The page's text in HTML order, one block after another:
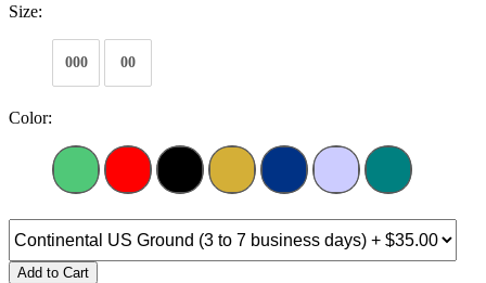
Size:
000 00
Color:
Add to Cart